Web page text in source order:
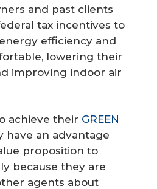
and past clients
tax incentives to
efficiency and
lowering their
improving indoor air
achieve their GREEN
have an advantage
proposition to
because they are
agents about